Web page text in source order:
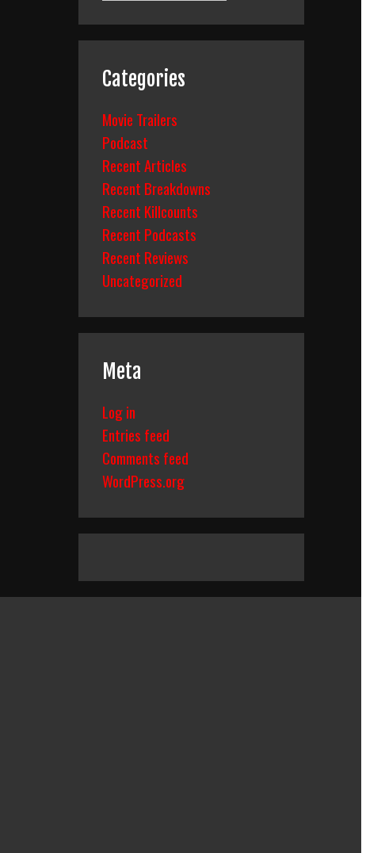
Categories
Movie Trailers
Podcast
Recent Articles
Recent Breakdowns
Recent Killcounts
Recent Podcasts
Recent Reviews
Uncategorized
Meta
Log in
Entries feed
Comments feed
WordPress.org